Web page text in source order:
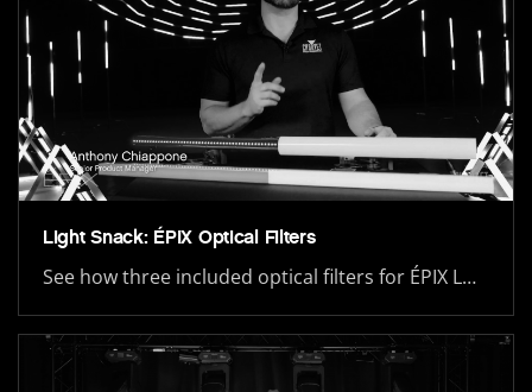
Light Snack: ÉPIX Optical Filters
See how three included optical filters for ÉPIX L…